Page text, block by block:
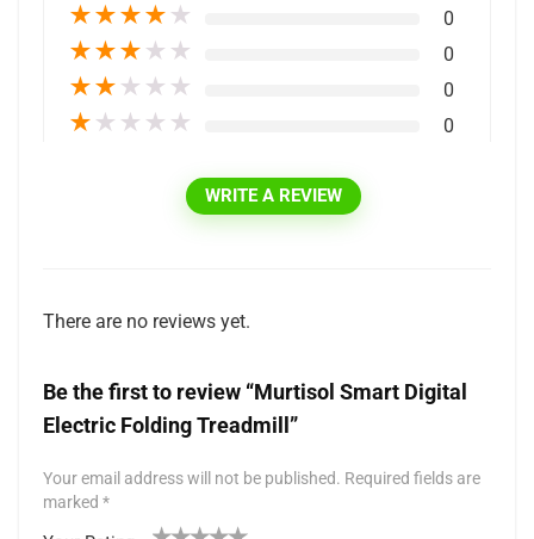
★★★★ ★ 0
★★★ ★ ★ 0
★★ ★ ★ ★ 0
★ ★ ★ ★ ★ 0
WRITE A REVIEW
There are no reviews yet.
Be the first to review “Murtisol Smart Digital
Electric Folding Treadmill”
Your email address will not be published. Required fields are
marked *